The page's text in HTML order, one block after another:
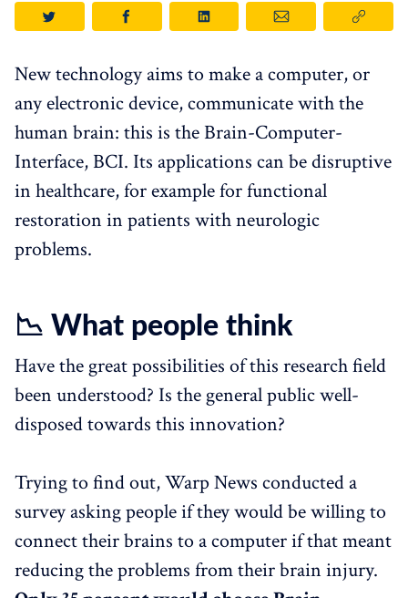
New technology aims to make a computer, or
any electronic device, communicate with the
human brain: this is the Brain-Computer-
Interface, BCI. Its applications can be disruptive
in healthcare, for example for functional
restoration in patients with neurologic
problems.
📉 What people think
Have the great possibilities of this research field
been understood? Is the general public well-
disposed towards this innovation?
Trying to find out, Warp News conducted a
survey asking people if they would be willing to
connect their brains to a computer if that meant
reducing the problems from their brain injury.